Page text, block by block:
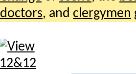
doctors, and clergymen